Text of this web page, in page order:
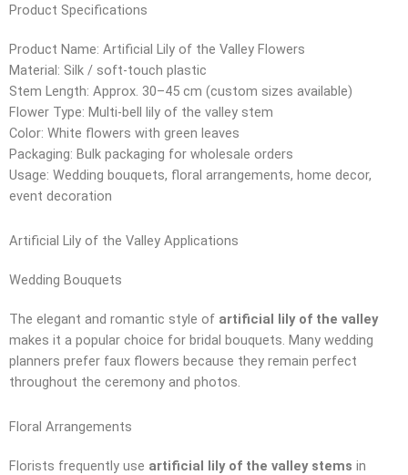
Product Specifications
Product Name: Artificial Lily of the Valley Flowers
Material: Silk / soft-touch plastic
Stem Length: Approx. 30–45 cm (custom sizes available)
Flower Type: Multi-bell lily of the valley stem
Color: White flowers with green leaves
Packaging: Bulk packaging for wholesale orders
Usage: Wedding bouquets, floral arrangements, home decor,
event decoration
Artificial Lily of the Valley Applications
Wedding Bouquets
The elegant and romantic style of artificial lily of the valley
makes it a popular choice for bridal bouquets. Many wedding
planners prefer faux flowers because they remain perfect
throughout the ceremony and photos.
Floral Arrangements
Florists frequently use artificial lily of the valley stems in